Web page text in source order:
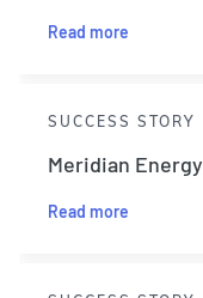
Read more
SUCCESS STORY
Meridian Energy
Read more